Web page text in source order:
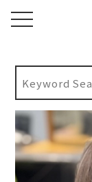
toggle navigation